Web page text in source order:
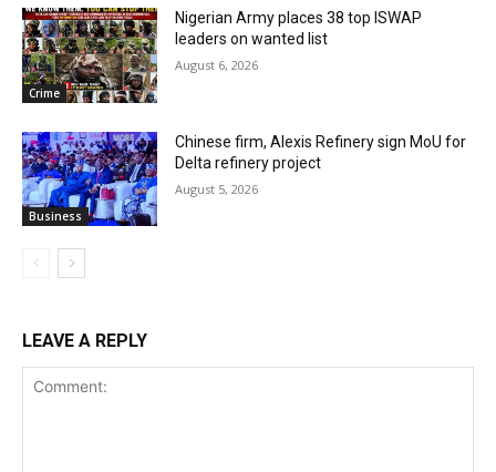
Crime
Nigerian Army places 38 top ISWAP
leaders on wanted list
August 6, 2026
Business
Chinese firm, Alexis Refinery sign MoU for
Delta refinery project
August 5, 2026
LEAVE A REPLY